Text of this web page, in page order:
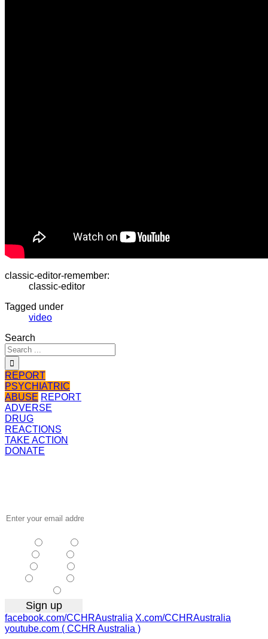
classic-editor-remember:
classic-editor
Tagged under
video
Search
REPORT
PSYCHIATRIC
ABUSE REPORT
ADVERSE
DRUG
REACTIONS
TAKE ACTION
DONATE
facebook.com/CCHRAustralia X.com/CCHRAustralia
youtube.com ( CCHR Australia )